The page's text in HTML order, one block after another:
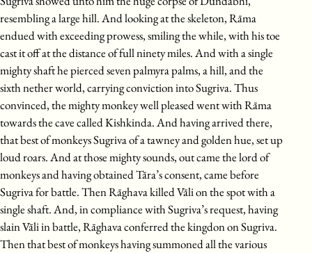
resembling a large hill. And looking at the skeleton, Rāma
endued with exceeding prowess, smiling the while, with his toe
cast it off at the distance of full ninety miles. And with a single
mighty shaft he pierced seven palmyra palms, a hill, and the
sixth nether world, carrying conviction into Sugriva. Thus
convinced, the mighty monkey well pleased went with Rāma
towards the cave called Kishkinda. And having arrived there,
that best of monkeys Sugriva of a tawney and golden hue, set up
loud roars. And at those mighty sounds, out came the lord of
monkeys and having obtained Tāra’s consent, came before
Sugriva for battle. Then Rāghava killed Vāli on the spot with a
single shaft. And, in compliance with Sugriva’s request, having
slain Vāli in battle, Rāghava conferred the kingdon on Sugriva.
Then that best of monkeys having summoned all the various